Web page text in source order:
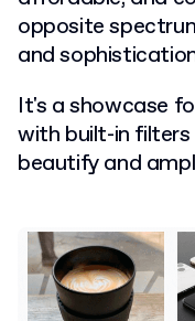
opposite
and
It's a showcase
with built-in
beautify and